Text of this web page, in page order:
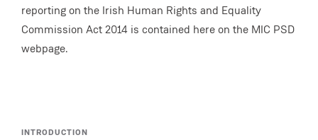
reporting on the Irish Human Rights and Equality
Commission Act 2014 is contained here on the MIC PSD
webpage.
INTRODUCTION